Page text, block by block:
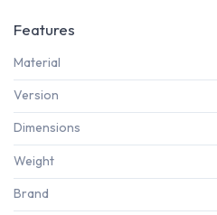
Features
Material
Version
Dimensions
Weight
Brand